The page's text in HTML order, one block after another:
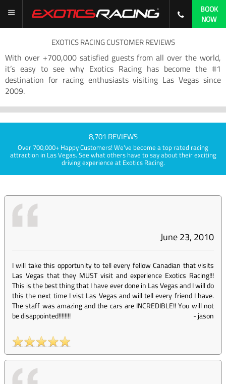
BOOK
NOW
EXOTICS RACING CUSTOMER REVIEWS
With over +700,000 satisfied guests from all over the world,
it’s easy to see why Exotics Racing has become the #1
destination for racing enthusiasts visiting Las Vegas since
2009.
8,701 REVIEWS
Over 700,000+ Happy Customers! We've become a top rated racing
attraction in Las Vegas. See what others have to say about their exciting
driving experience at Exotics Racing.
June 23, 2010
I will take this opportunity to tell every fellow Canadian that visits
Las Vegas that they MUST visit and experience Exotics Racing!!!
This is the best thing that I have ever done in Las Vegas and I will do
this the next time I vist Las Vegas and will tell every friend I have.
The staff was amazing and the cars are INCREDIBLE!! You will not
be disappointed!!!!!!!!
-jason